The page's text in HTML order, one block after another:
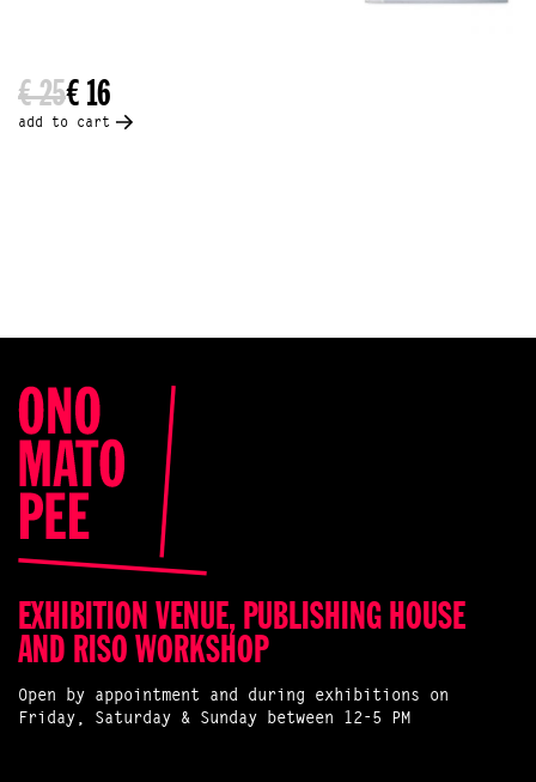
€ 25€ 16
add to cart
EXHIBITION VENUE, PUBLISHING HOUSE
AND RISO WORKSHOP
Open by appointment and during exhibitions on
Friday, Saturday & Sunday between 12-5 PM